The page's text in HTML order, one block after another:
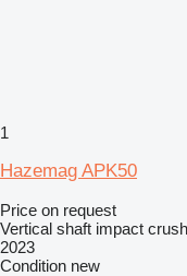
1
Hazemag APK50
Price on request
Vertical shaft impact
2023
Condition new